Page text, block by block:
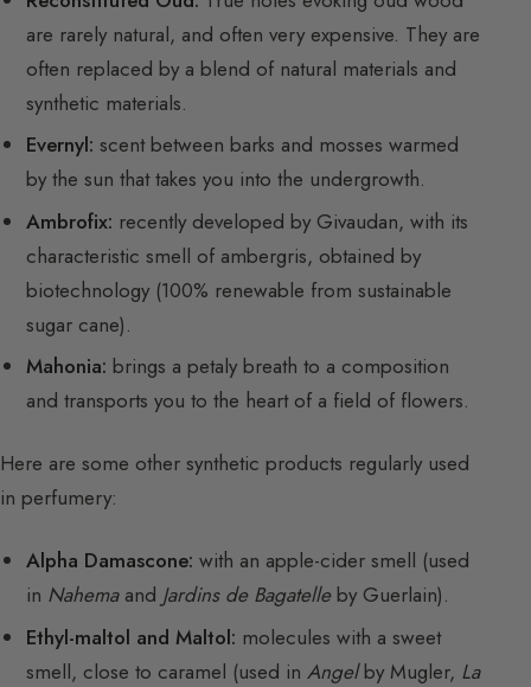
are rarely natural, and often very expensive. They are
often replaced by a blend of natural materials and
synthetic materials.
Evernyl: scent between barks and mosses warmed
by the sun that takes you into the undergrowth.
Ambrofix: recently developed by Givaudan, with its
characteristic smell of ambergris, obtained by
biotechnology (100% renewable from sustainable
sugar cane).
Mahonia: brings a petaly breath to a composition
and transports you to the heart of a field of flowers.
Here are some other synthetic products regularly used
in perfumery:
Alpha Damascone: with an apple-cider smell (used
in Nahemaand Jardins de Bagatelleby Guerlain).
Ethyl-maltol and Maltol: molecules with a sweet
smell, close to caramel (used inAngelby Mugler, La